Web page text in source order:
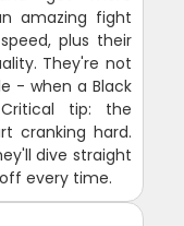
amazing fight
plus their
They're not
- when a Black
tip: the
cranking hard.
dive straight
every time.